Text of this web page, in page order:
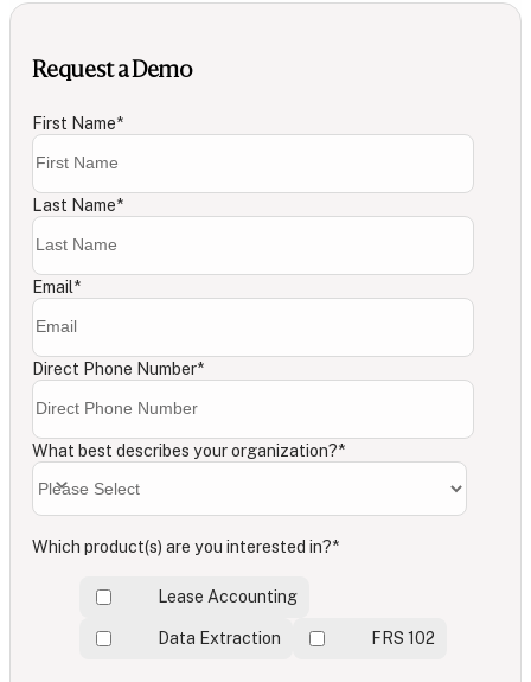
Request a Demo
First Name*
Last Name*
Email*
Direct Phone Number*
What best describes your organization?*
Which product(s) are you interested in?*
Lease Accounting
Data Extraction FRS 102